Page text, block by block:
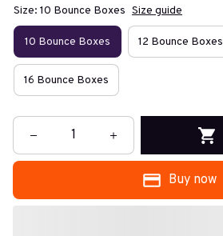
Size: 10 Bounce Boxes Size guide
10 Bounce Boxes 12 Bounce Boxes
16 Bounce Boxes
Buy now